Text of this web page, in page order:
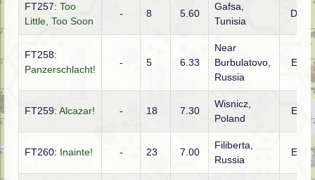
FT257: Too
Little, Too Soon
- 8 5.60
Gafsa,
Tunisia
DTO
FT258:
Panzerschlacht!
- 5 6.33
Near
Burbulatovo,
Russia
ETO
FT259: Alcazar! - 18 7.30
Wisnicz,
Poland
ETO
FT260: Inainte! - 23 7.00
Filiberta,
Russia
ETO